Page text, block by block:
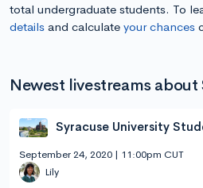
total undergraduate students. To
details and calculate your chances
Newest livestreams about
Syracuse University
September 24, 2020 | 11:00pm CUT
Lily